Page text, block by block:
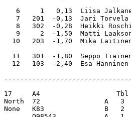
6     1   0,13  Liisa
7   201  -0,13  Jari
8   302  -0,28
9     2  -1,50  Matti
10   203  -1,70  Mika
11   301  -1,80  Seppo
17     A4                   Tbl
North  72                A   3
None   K83               B   2